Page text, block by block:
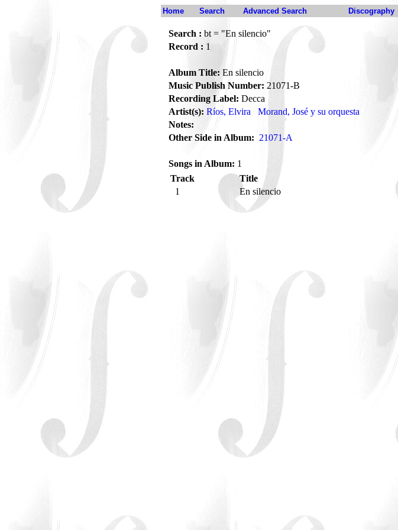
Home Search Advanced Search Discography
Search : bt = "En silencio"
Record : 1
Album Title: En silencio
Music Publish Number: 21071-B
Recording Label: Decca
Artist(s): Ríos, Elvira Morand, José y su orquesta
Notes:
Other Side in Album: 21071-A
Songs in Album: 1
Track
Title
1
En silencio